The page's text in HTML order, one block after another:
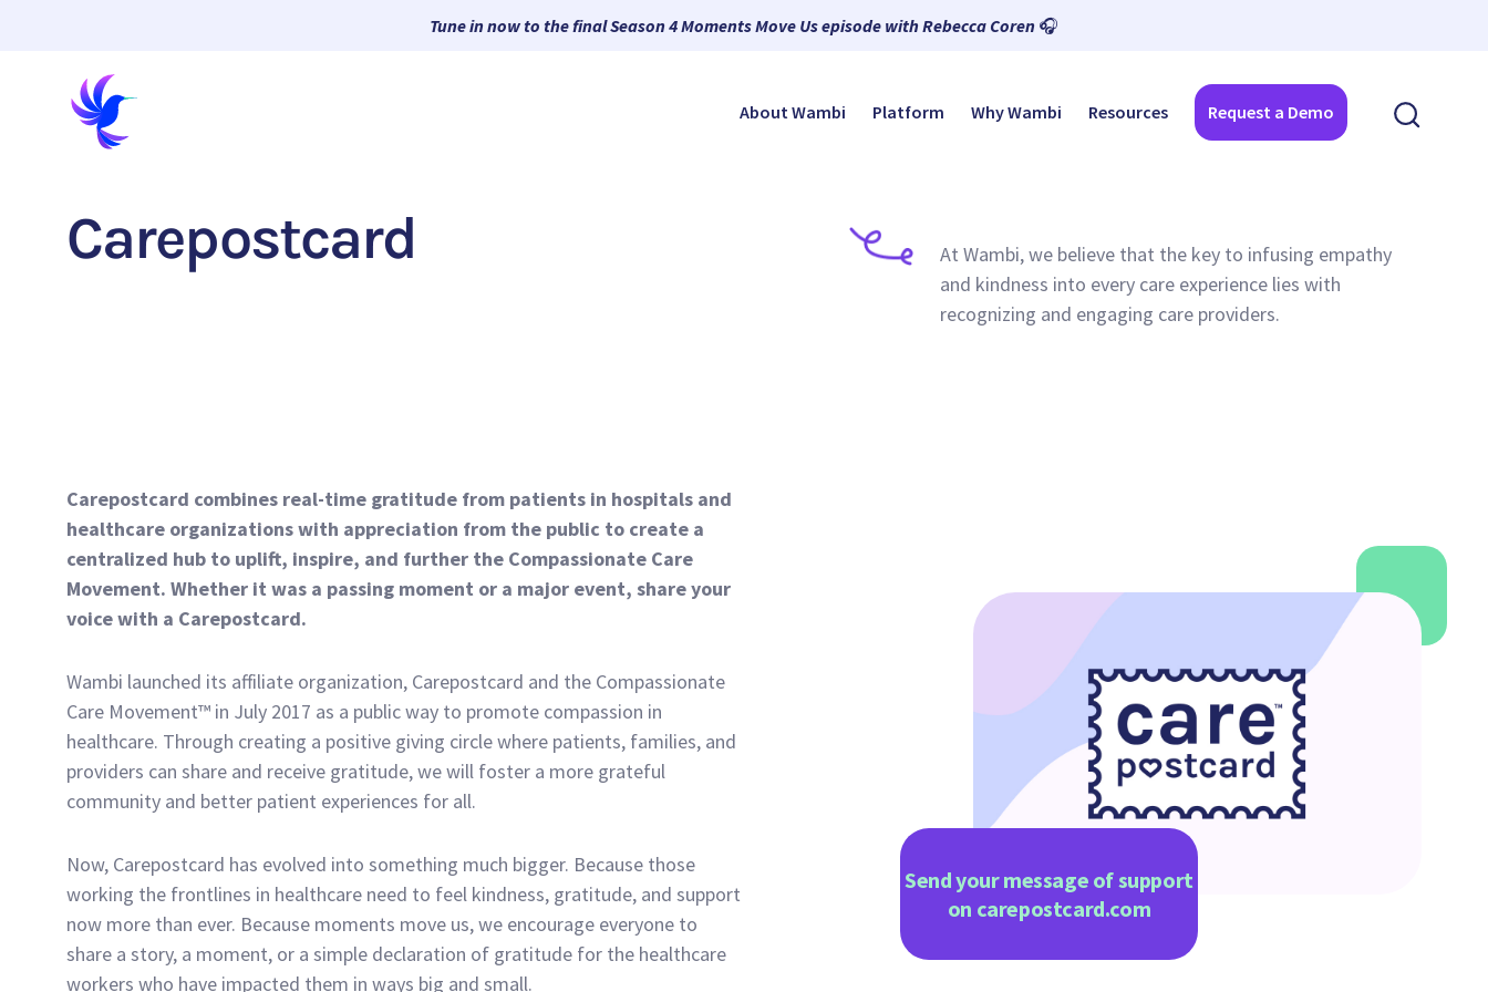
Tune in now to the final Season 4 Moments Move Us episode with Rebecca Coren 🎧
About Wambi Platform Why Wambi Resources Request a Demo
Carepostcard
At Wambi, we believe that the key to infusing empathy
and kindness into every care experience lies with
recognizing and engaging care providers.
Carepostcard combines real-time gratitude from patients in hospitals and
healthcare organizations with appreciation from the public to create a
centralized hub to uplift, inspire, and further the Compassionate Care
Movement. Whether it was a passing moment or a major event, share your
voice with a Carepostcard.
Wambi launched its affiliate organization, Carepostcard and the Compassionate
Care Movement™ in July 2017 as a public way to promote compassion in
healthcare. Through creating a positive giving circle where patients, families, and
providers can share and receive gratitude, we will foster a more grateful
community and better patient experiences for all.
Now, Carepostcard has evolved into something much bigger. Because those
working the frontlines in healthcare need to feel kindness, gratitude, and support
now more than ever. Because moments move us, we encourage everyone to
share a story, a moment, or a simple declaration of gratitude for the healthcare
workers who have impacted them in ways big and small.
Send your message of support
on carepostcard.com